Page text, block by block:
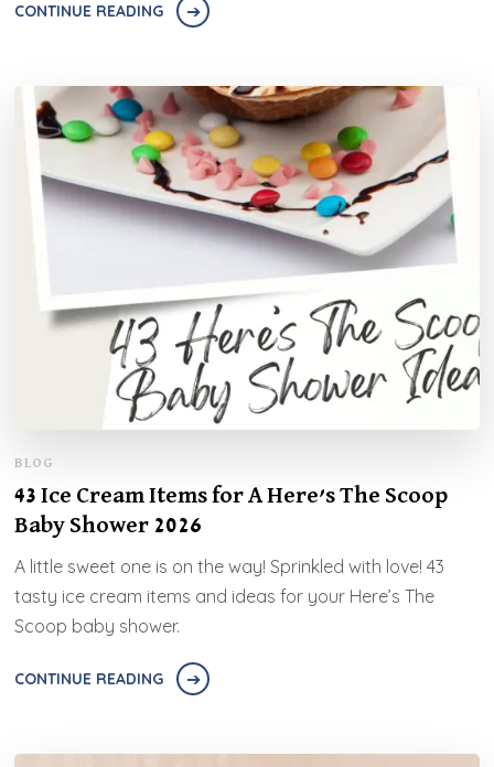
CONTINUE READING
BLOG
43 Ice Cream Items for A Here’s The Scoop
Baby Shower 2026
A little sweet one is on the way! Sprinkled with love! 43
tasty ice cream items and ideas for your Here’s The
Scoop baby shower.
CONTINUE READING